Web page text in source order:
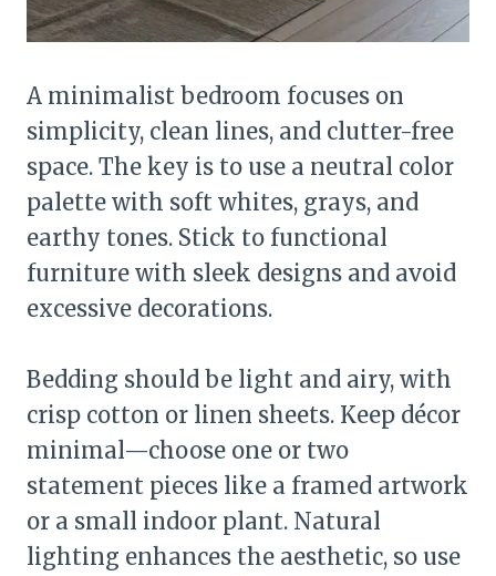
A minimalist bedroom focuses on
simplicity, clean lines, and clutter-free
space. The key is to use a neutral color
palette with soft whites, grays, and
earthy tones. Stick to functional
furniture with sleek designs and avoid
excessive decorations.
Bedding should be light and airy, with
crisp cotton or linen sheets. Keep décor
minimal—choose one or two
statement pieces like a framed artwork
or a small indoor plant. Natural
lighting enhances the aesthetic, so use